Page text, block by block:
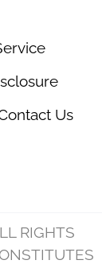
Us
RIGHTS